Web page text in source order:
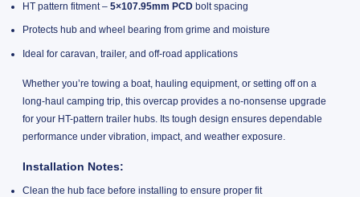
HT pattern fitment – 5×107.95mm PCDbolt spacing
Protects hub and wheel bearing from grime and moisture
Ideal for caravan, trailer, and off-road applications
Whether you’re towing a boat, hauling equipment, or setting off on a
long-haul camping trip, this overcap provides a no-nonsense upgrade
for your HT-pattern trailer hubs. Its tough design ensures dependable
performance under vibration, impact, and weather exposure.
Installation Notes:
Clean the hub face before installing to ensure proper fit